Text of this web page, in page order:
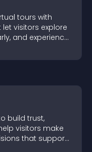
tours with
visitors explore
and experience
build trust,
visitors make
that support